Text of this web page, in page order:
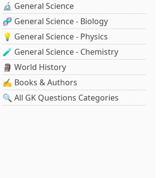
🔬 General Science
🧬 General Science - Biology
💡 General Science - Physics
🧪 General Science - Chemistry
🗿 World History
✍️ Books & Authors
🔍 All GK Questions Categories